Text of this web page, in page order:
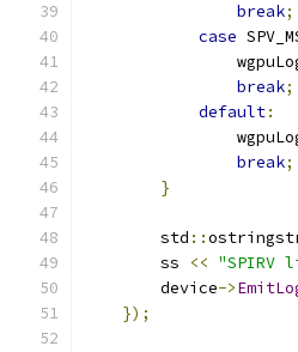
break;
case
break;
default:
break;
}
        std
::
        ss
<< "SPIRV
        device
->
});